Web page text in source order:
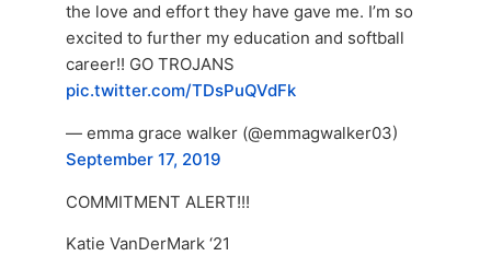
the love and effort they have gave me. I’m so
excited to further my education and softball
career!! GO TROJANS
pic.twitter.com/TDsPuQVdFk
— emma grace walker (@emmagwalker03)
September 17, 2019
COMMITMENT ALERT!!!
Katie VanDerMark ‘21